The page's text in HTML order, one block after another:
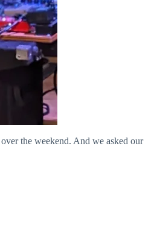
the weekend. And we asked our